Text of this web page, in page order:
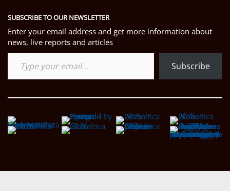
SUBSCRIBE TO OUR NEWSLETTER
Enter your email address and get more information about
news, live reports and articles
Type your email…
Subscribe